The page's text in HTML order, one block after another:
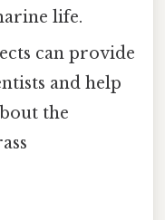
life.
can provide
and help
the